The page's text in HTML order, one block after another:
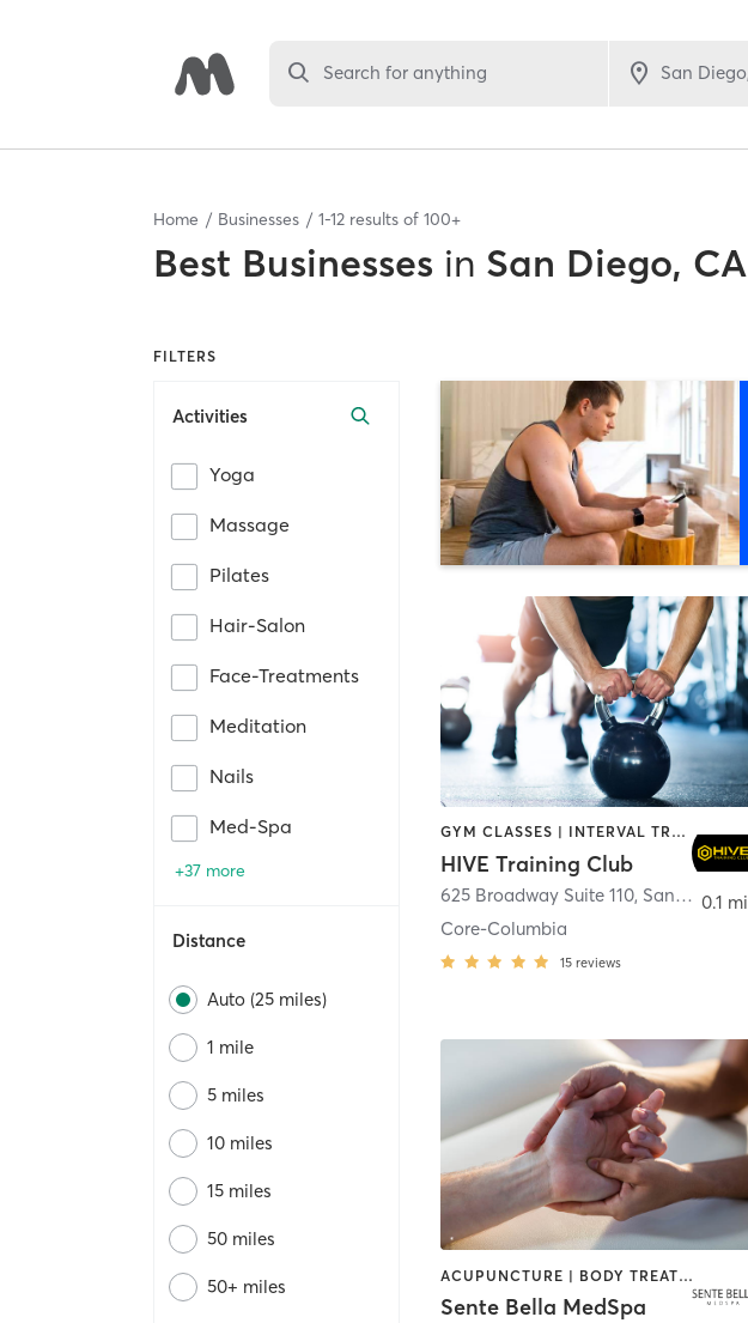
Search for anything
Home Businesses 1-12 results of 100+
Best Businesses in San Diego, CA
FILTERS
Activities
Yoga
Massage
Pilates
Hair-Salon
Face-Treatments
Meditation
Nails
Med-Spa
+37 more
Distance
Auto (25 miles)
1 mile
5 miles
10 miles
15 miles
50 miles
50+ miles
GYM CLASSES | INTERVAL TRAINING | PERSONAL TRAINING
HIVE Training Club
625 Broadway Suite 110, San Diego
Core-Columbia
15 reviews
0.1 mi
ACUPUNCTURE | BODY TREATMENTS | FACE TREATMENTS | MASSAGE | MED SPA
Sente Bella MedSpa